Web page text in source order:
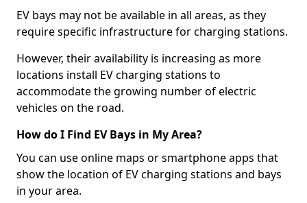
EV bays may not be available in all areas, as they
require specific infrastructure for charging stations.
However, their availability is increasing as more
locations install EV charging stations to
accommodate the growing number of electric
vehicles on the road.
How do I Find EV Bays in My Area?
You can use online maps or smartphone apps that
show the location of EV charging stations and bays
in your area.